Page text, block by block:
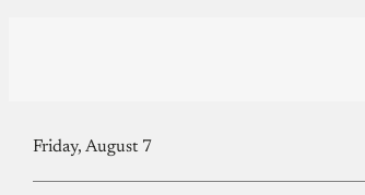
Friday, August 7